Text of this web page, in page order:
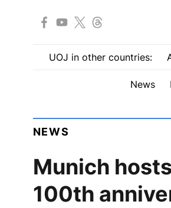
UOJ in other countries:
News
NEWS
Munich
100th